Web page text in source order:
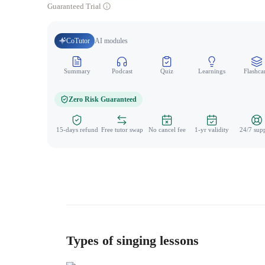
Guaranteed Trial
CoTutor AI modules
Summary Podcast Quiz Learnings
Zero Risk Guaranteed
15-days refund Free tutor swap No cancel fee 1-yr validity 24/7
Types of singing lessons